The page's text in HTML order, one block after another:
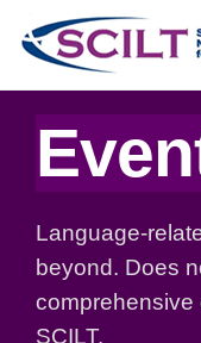
Language-
beyond. Does
comprehensive
SCILT.